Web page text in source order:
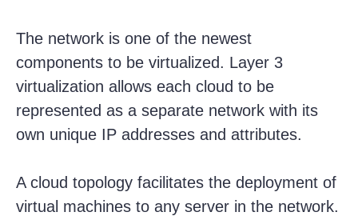
The network is one of the newest
components to be virtualized. Layer 3
virtualization allows each cloud to be
represented as a separate network with its
own unique IP addresses and attributes.
A cloud topology facilitates the deployment of
virtual machines to any server in the network.